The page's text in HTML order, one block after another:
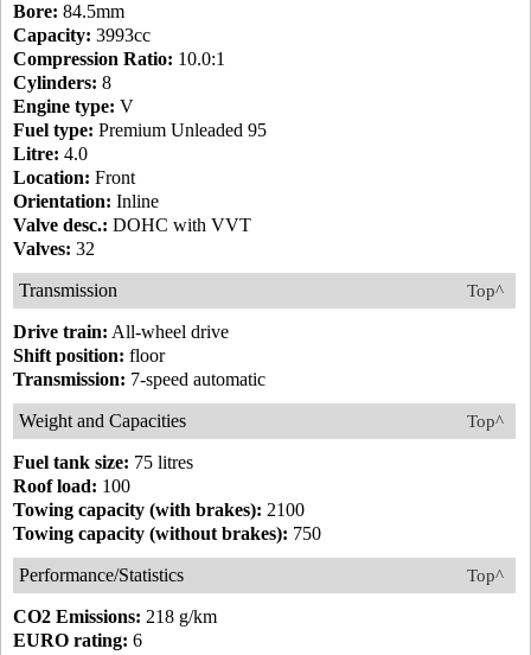
Bore: 84.5mm
Capacity: 3993cc
Compression Ratio: 10.0:1
Cylinders: 8
Engine type: V
Fuel type: Premium Unleaded 95
Litre: 4.0
Location: Front
Orientation: Inline
Valve desc.: DOHC with VVT
Valves: 32
Top^
Transmission
Drive train: All-wheel drive
Shift position: floor
Transmission: 7-speed automatic
Top^
Weight and Capacities
Fuel tank size: 75 litres
Roof load: 100
Towing capacity (with brakes): 2100
Towing capacity (without brakes): 750
Top^
Performance/Statistics
CO2 Emissions: 218 g/km
EURO rating: 6